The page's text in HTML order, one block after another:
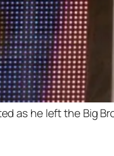
as he left the Big